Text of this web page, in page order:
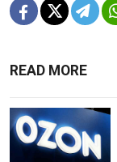
READ MORE